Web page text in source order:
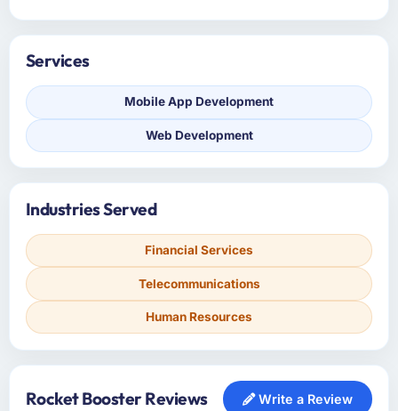
Services
Mobile App Development
Web Development
Industries Served
Financial Services
Telecommunications
Human Resources
Rocket Booster Reviews Write a Review